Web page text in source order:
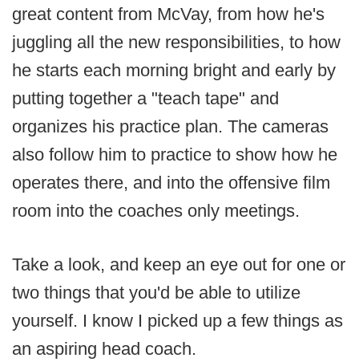
great content from McVay, from how he's
juggling all the new responsibilities, to how
he starts each morning bright and early by
putting together a "teach tape" and
organizes his practice plan. The cameras
also follow him to practice to show how he
operates there, and into the offensive film
room into the coaches only meetings.
Take a look, and keep an eye out for one or
two things that you'd be able to utilize
yourself. I know I picked up a few things as
an aspiring head coach.